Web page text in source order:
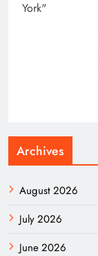
Archives
August 2026
July 2026
June 2026